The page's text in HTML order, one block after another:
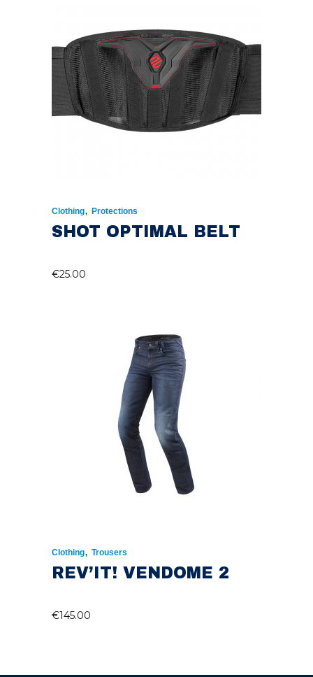
Clothing, Protections
SHOT OPTIMAL BELT
€25.00
Clothing, Trousers
REV’IT! VENDOME 2
€145.00